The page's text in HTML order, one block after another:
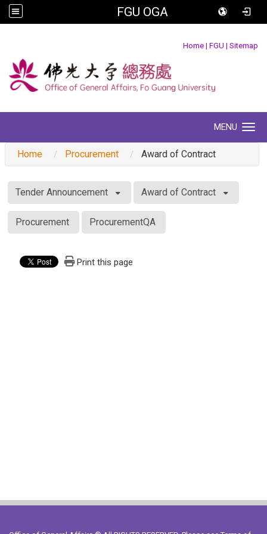
FGU OGA
Home | FGU | Sitemap
MENU
Home Procurement Award of Contract
Tender Announcement Award of Contract
Procurement ProcurementQA
Print this page